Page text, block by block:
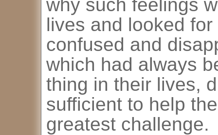
why such feelings
lives and looked
confused and
which had always
thing in their lives,
sufficient to help
greatest challenge.